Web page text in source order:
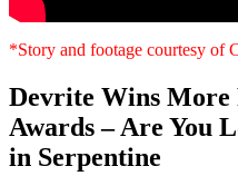
*Story and footage courtesy of
Devrite Wins
Awards – Are You
in Serpentine